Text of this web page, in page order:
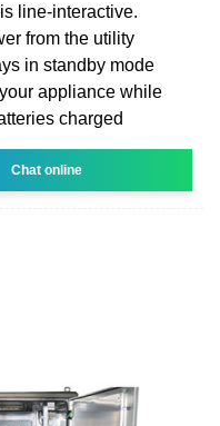
line-interactive.
from the utility
in standby mode
appliance while
charged
Chat online